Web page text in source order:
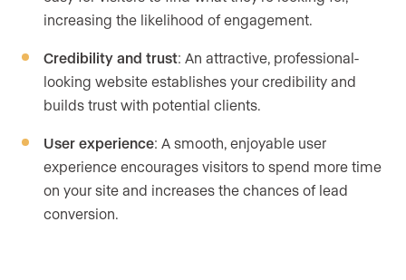
increasing the likelihood of engagement.
Credibility and trust: An attractive, professional-
looking website establishes your credibility and
builds trust with potential clients.
User experience: A smooth, enjoyable user
experience encourages visitors to spend more time
on your site and increases the chances of lead
conversion.